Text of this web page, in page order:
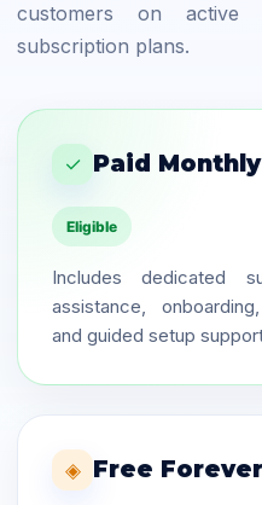
customers on
subscription plans.
✓ Paid
Eligible
Includes dedicated
assistance,
and guided setup
◈ Free